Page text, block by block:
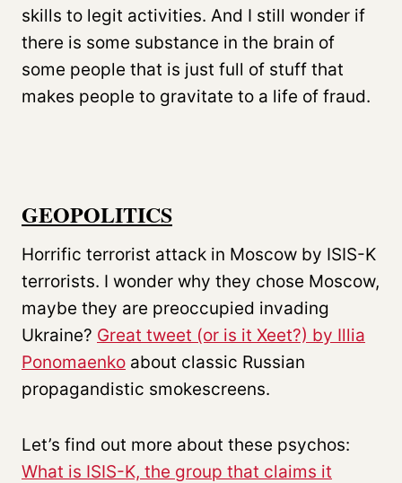
skills to legit activities. And I still wonder if
there is some substance in the brain of
some people that is just full of stuff that
makes people to gravitate to a life of fraud.
GEOPOLITICS
Horrific terrorist attack in Moscow by ISIS-K
terrorists. I wonder why they chose Moscow,
maybe they are preoccupied invading
Ukraine? Great tweet (or is it Xeet?) by Illia
Ponomaenko about classic Russian
propagandistic smokescreens.
Let’s find out more about these psychos:
What is ISIS-K, the group that claims it